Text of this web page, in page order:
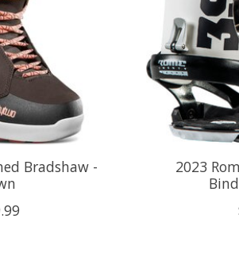
Bradshaw -
2023